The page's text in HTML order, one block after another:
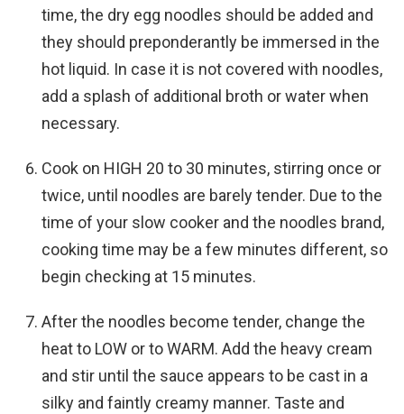
time, the dry egg noodles should be added and
they should preponderantly be immersed in the
hot liquid. In case it is not covered with noodles,
add a splash of additional broth or water when
necessary.
Cook on HIGH 20 to 30 minutes, stirring once or
twice, until noodles are barely tender. Due to the
time of your slow cooker and the noodles brand,
cooking time may be a few minutes different, so
begin checking at 15 minutes.
After the noodles become tender, change the
heat to LOW or to WARM. Add the heavy cream
and stir until the sauce appears to be cast in a
silky and faintly creamy manner. Taste and